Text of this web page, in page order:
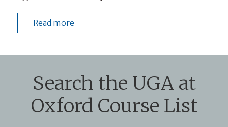
Read more
Search the UGA at
Oxford Course List